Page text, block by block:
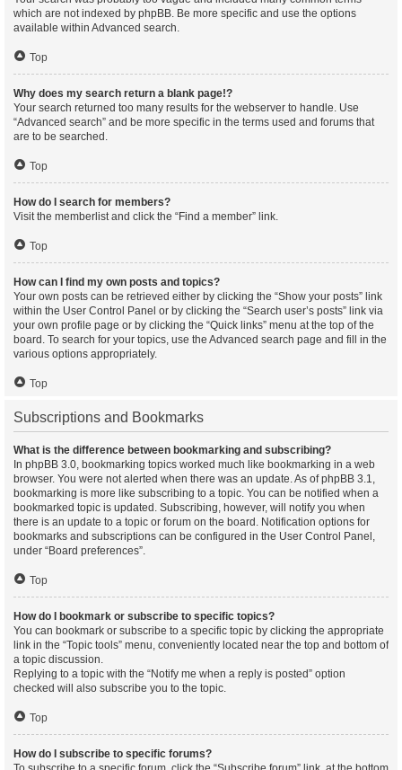
which are not indexed by phpBB. Be more specific and use the options
available within Advanced search.
Top
Why does my search return a blank page!?
Your search returned too many results for the webserver to handle. Use
“Advanced search” and be more specific in the terms used and forums that
are to be searched.
Top
How do I search for members?
Visit the memberlist and click the “Find a member” link.
Top
How can I find my own posts and topics?
Your own posts can be retrieved either by clicking the “Show your posts” link
within the User Control Panel or by clicking the “Search user’s posts” link via
your own profile page or by clicking the “Quick links” menu at the top of the
board. To search for your topics, use the Advanced search page and fill in the
various options appropriately.
Top
Subscriptions and Bookmarks
What is the difference between bookmarking and subscribing?
In phpBB 3.0, bookmarking topics worked much like bookmarking in a web
browser. You were not alerted when there was an update. As of phpBB 3.1,
bookmarking is more like subscribing to a topic. You can be notified when a
bookmarked topic is updated. Subscribing, however, will notify you when
there is an update to a topic or forum on the board. Notification options for
bookmarks and subscriptions can be configured in the User Control Panel,
under “Board preferences”.
Top
How do I bookmark or subscribe to specific topics?
You can bookmark or subscribe to a specific topic by clicking the appropriate
link in the “Topic tools” menu, conveniently located near the top and bottom of
a topic discussion.
Replying to a topic with the “Notify me when a reply is posted” option
checked will also subscribe you to the topic.
Top
How do I subscribe to specific forums?